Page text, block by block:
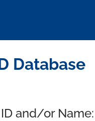
Database
and/or Name: